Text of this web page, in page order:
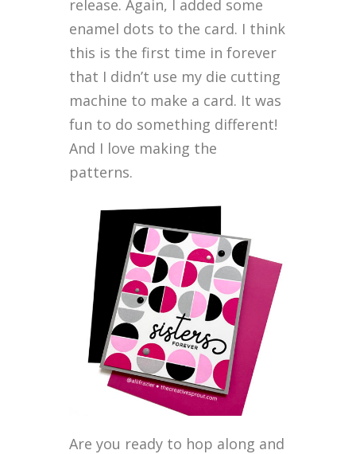
release. Again, I added some
enamel dots to the card. I think
this is the first time in forever
that I didn’t use my die cutting
machine to make a card. It was
fun to do something different!
And I love making the
patterns.
Are you ready to hop along and